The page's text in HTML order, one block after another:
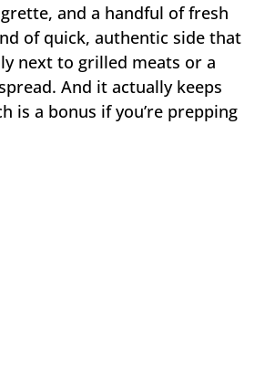
and a handful of fresh
of quick, authentic side that
next to grilled meats or a
And it actually keeps
is a bonus if you’re prepping